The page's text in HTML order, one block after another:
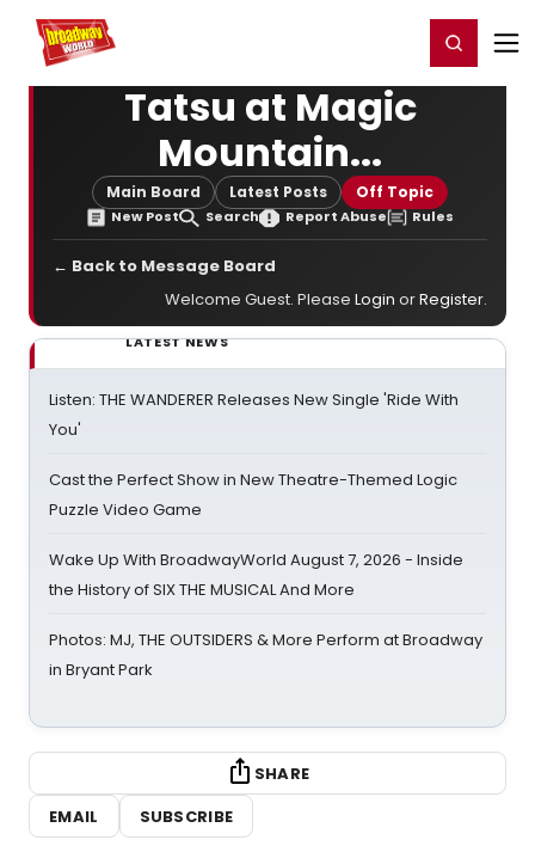
Home For You Register/Login
Tatsu at Magic
Mountain...
Main Board Latest Posts Off Topic
New Post Search Report Abuse Rules
← Back to Message Board
Welcome Guest. Please Login orRegister.
LATEST NEWS
Listen: THE WANDERER Releases New Single 'Ride With
You'
Cast the Perfect Show in New Theatre-Themed Logic
Puzzle Video Game
Wake Up With BroadwayWorld August 7, 2026 - Inside
the History of SIX THE MUSICAL And More
Photos: MJ, THE OUTSIDERS & More Perform at Broadway
in Bryant Park
SHARE
EMAIL
SUBSCRIBE